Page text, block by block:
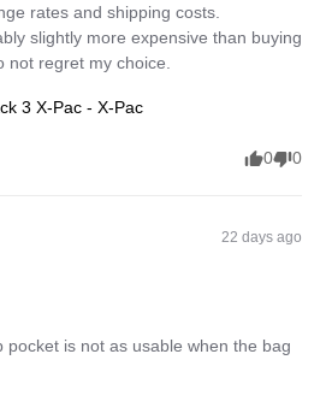
rates and shipping costs.
slightly more expensive than buying
not regret my choice.
3 X-Pac - X-Pac
0 0
22 days ago
pocket is not as usable when the bag